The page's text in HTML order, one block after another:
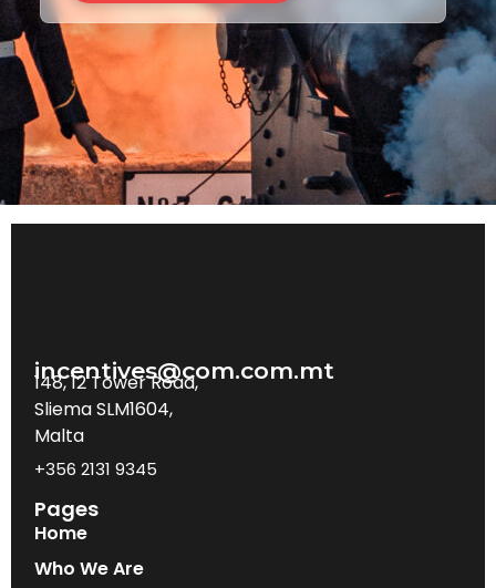
incentives@com.com.mt
148, 12 Tower Road,
Sliema SLM1604,
Malta
+356 2131 9345
Pages
Home
Who We Are